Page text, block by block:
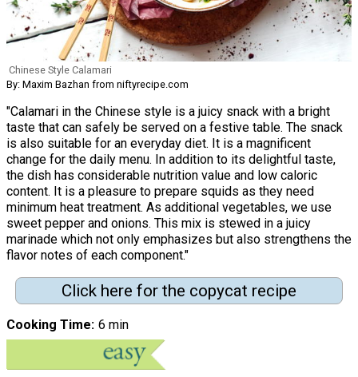
Chinese Style Calamari
By: Maxim Bazhan from niftyrecipe.com
"Calamari in the Chinese style is a juicy snack with a bright
taste that can safely be served on a festive table. The snack
is also suitable for an everyday diet. It is a magnificent
change for the daily menu. In addition to its delightful taste,
the dish has considerable nutrition value and low caloric
content. It is a pleasure to prepare squids as they need
minimum heat treatment. As additional vegetables, we use
sweet pepper and onions. This mix is stewed in a juicy
marinade which not only emphasizes but also strengthens the
flavor notes of each component."
Click here for the copycat recipe
Cooking Time 6 min